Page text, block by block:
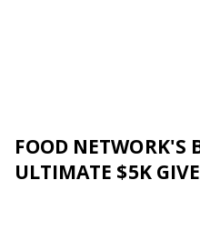
FOOD NETWORK'S
ULTIMATE $5K